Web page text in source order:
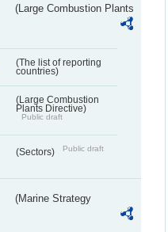
(Large Combustion Plants
(The list of reporting
countries)
(Large Combustion
Plants Directive)
Public draft
(Sectors) Public draft
(Marine Strategy